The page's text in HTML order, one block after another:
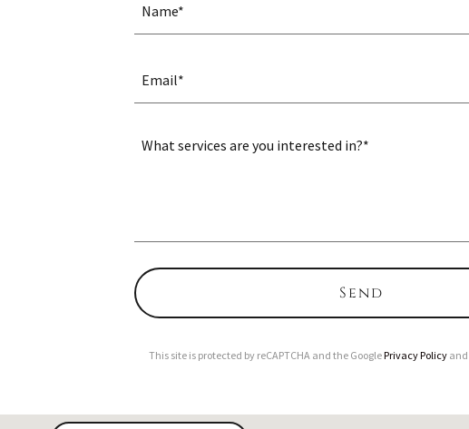
Name*
Email*
Send
This site is protected by reCAPTCHA and the GooglePrivacy Policyand